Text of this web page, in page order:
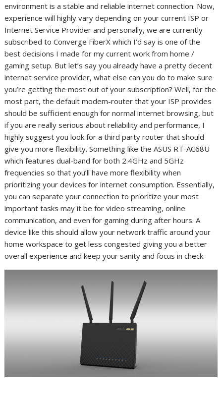
environment is a stable and reliable internet connection. Now,
experience will highly vary depending on your current ISP or
Internet Service Provider and personally, we are currently
subscribed to Converge FiberX which I’d say is one of the
best decisions I made for my current work from home /
gaming setup. But let’s say you already have a pretty decent
internet service provider, what else can you do to make sure
you’re getting the most out of your subscription? Well, for the
most part, the default modem-router that your ISP provides
should be sufficient enough for normal internet browsing, but
if you are really serious about reliability and performance, I
highly suggest you look for a third party router that should
give you more flexibility. Something like the ASUS RT-AC68U
which features dual-band for both 2.4GHz and 5GHz
frequencies so that you’ll have more flexibility when
prioritizing your devices for internet consumption. Essentially,
you can separate your connection to prioritize your most
important tasks may it be for video streaming, online
communication, and even for gaming during after hours. A
device like this should allow your network traffic around your
home workspace to get less congested giving you a better
overall experience and keep your sanity and focus in check.